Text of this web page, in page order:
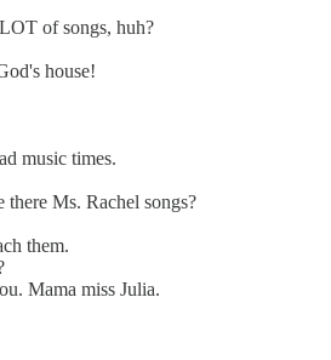
of songs, huh?
house!
music times.
Ms. Rachel songs?
them.
Mama miss Julia.